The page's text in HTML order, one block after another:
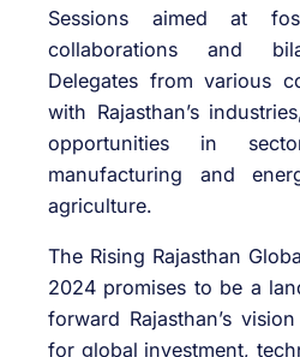
Sessions aimed at
collaborations and
Delegates from various
with Rajasthan’s
opportunities in
manufacturing and
agriculture.
The Rising Rajasthan
2024 promises to be a
forward Rajasthan’s
for global investment,